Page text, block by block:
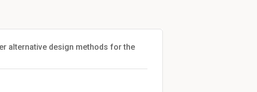
alternative design methods for the